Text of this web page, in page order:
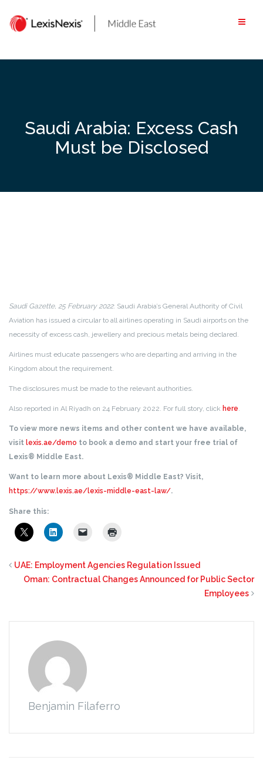
content
Saudi Arabia: Excess Cash
Must be Disclosed
Saudi Gazette, 25 February 2022: Saudi Arabia’s General Authority of Civil
Aviation has issued a circular to all airlines operating in Saudi airports on the
necessity of excess cash, jewellery and precious metals being declared.
Airlines must educate passengers who are departing and arriving in the
Kingdom about the requirement.
The disclosures must be made to the relevant authorities.
Also reported in Al Riyadh on 24 February 2022. For full story, click here.
To view more news items and other content we have available,
visit lexis.ae/demo to book a demo and start your free trial of
Lexis® Middle East.
Want to learn more about Lexis® Middle East? Visit,
https://www.lexis.ae/lexis-middle-east-law/.
Share this:
UAE: Employment Agencies Regulation Issued
Oman: Contractual Changes Announced for Public Sector
Employees
Benjamin Filaferro